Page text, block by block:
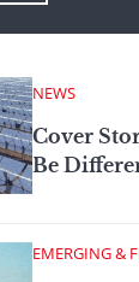
NEWS
Cover
Be
EMERGING &